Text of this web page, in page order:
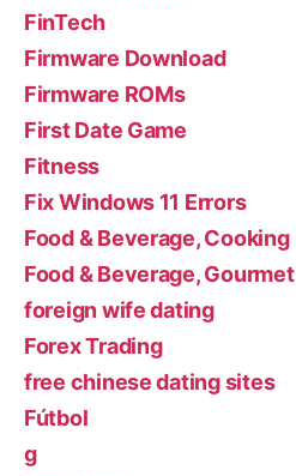
FinTech
Firmware Download
Firmware ROMs
First Date Game
Fitness
Fix Windows 11 Errors
Food & Beverage, Cooking
Food & Beverage, Gourmet
foreign wife dating
Forex Trading
free chinese dating sites
Fútbol
g